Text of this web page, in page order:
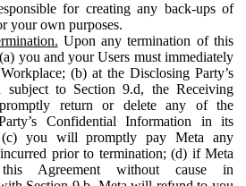
for creating any back-ups of
your own purposes.
Upon any termination of this
you and your Users must immediately
(b) at the Disclosing Party’s
subject to Section 9.d, the Receiving
return or delete any of the
Confidential Information in its
(c) you will promptly pay Meta any
prior to termination; (d) if Meta
this Agreement without cause in